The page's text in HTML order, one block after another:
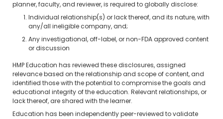
planner, faculty, and reviewer, is required to globally disclose:
Individual relationship(s) or lack thereof, and its nature, with
any/all ineligible company, and;
Any investigational, off-label, or non-FDA approved content
or discussion
HMP Education has reviewed these disclosures, assigned
relevance based on the relationship and scope of content, and
identified those with the potential to compromise the goals and
educational integrity of the education. Relevant relationships, or
lack thereof, are shared with the learner.
Education has been independently peer-reviewed to validate